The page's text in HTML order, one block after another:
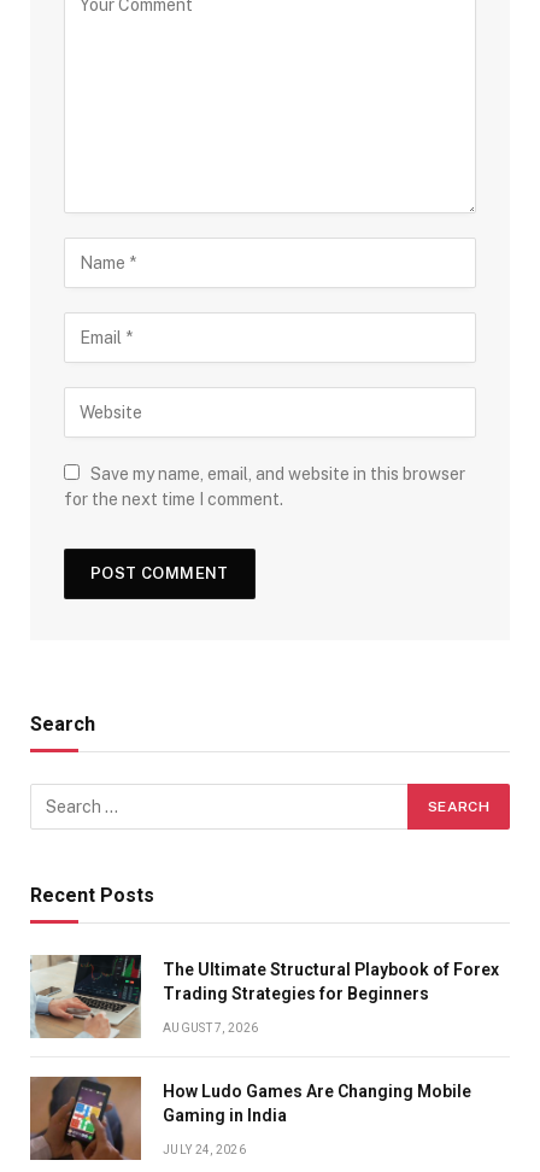
Save my name, email, and website in this browser
for the next time I comment.
Search
Recent Posts
The Ultimate Structural Playbook of Forex
Trading Strategies for Beginners
AUGUST 7, 2026
How Ludo Games Are Changing Mobile
Gaming in India
JULY 24, 2026